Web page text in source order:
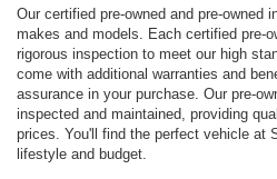
Our certified pre-owned and pre-owned
makes and models. Each certified pre-
rigorous inspection to meet our high
come with additional warranties and
assurance in your purchase. Our pre-
inspected and maintained, providing
prices. You'll find the perfect vehicle at
lifestyle and budget.